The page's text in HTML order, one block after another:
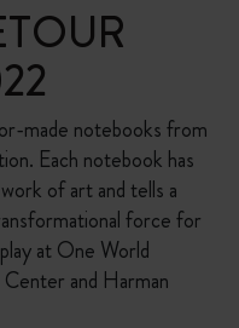
made notebooks from
Each notebook has
of art and tells a
force for
at One World
and Harman